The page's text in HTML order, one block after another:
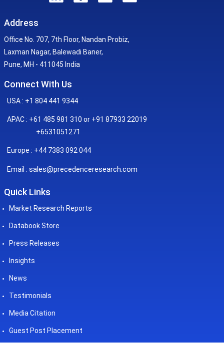
Address
Office No. 707, 7th Floor, Nandan Probiz,
Laxman Nagar, Balewadi Baner,
Pune, MH - 411045 India
Connect With Us
USA : +1 804 441 9344
APAC : +61 485 981 310 or +91 87933 22019
+6531051271
Europe : +44 7383 092 044
Email : sales@precedenceresearch.com
Quick Links
Market Research Reports
Databook Store
Press Releases
Insights
News
Testimonials
Media Citation
Guest Post Placement